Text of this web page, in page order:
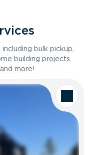
bulk pickup,
building projects
more!